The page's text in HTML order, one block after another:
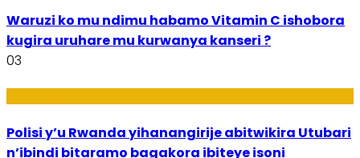
Waruzi ko mu ndimu habamo Vitamin C ishobora
kugira uruhare mu kurwanya kanseri ?
03
Polisi y’u Rwanda yihanangirije abitwikira Utubari
n’ibindi bitaramo bagakora ibiteye isoni